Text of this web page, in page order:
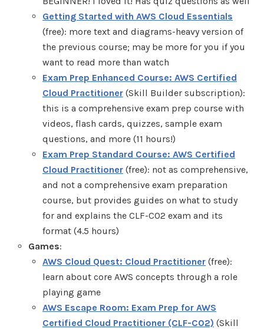
Getting Started with AWS Cloud Essentials
(free): more text and diagrams-heavy version of
the previous course; may be more for you if you
want to read more than watch
Exam Prep Enhanced Course: AWS Certified
Cloud Practitioner (Skill Builder subscription):
this is a comprehensive exam prep course with
videos, flash cards, quizzes, sample exam
questions, and more (11 hours!)
Exam Prep Standard Course: AWS Certified
Cloud Practitioner (free): not as comprehensive,
and not a comprehensive exam preparation
course, but provides guides on what to study
for and explains the CLF-C02 exam and its
format (4.5 hours)
Games:
AWS Cloud Quest: Cloud Practitioner (free):
learn about core AWS concepts through a role
playing game
AWS Escape Room: Exam Prep for AWS
Certified Cloud Practitioner (CLF-C02) (Skill